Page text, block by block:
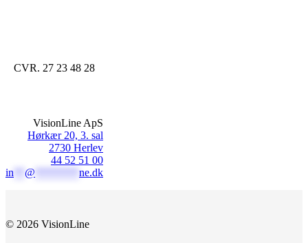
CVR. 27 23 48 28
VisionLine ApS
Hørkær 20, 3. sal
2730 Herlev
44 52 51 00
in
@ ne.dk
© 2026 VisionLine